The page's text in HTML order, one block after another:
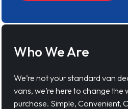
Who We Are
We’re not your standard van
vans, we’re here to change the
purchase. Simple, Convenient,